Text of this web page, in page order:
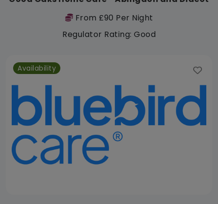
From £90 Per Night
Regulator Rating: Good
Availability